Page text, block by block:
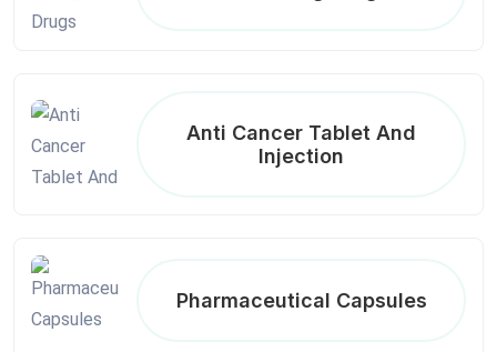
Anti Cancer Tablet And
Injection
Pharmaceutical Capsules